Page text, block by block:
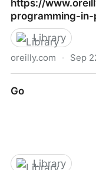
version
https://
programming-
Library
oreilly.com · Sep
programming-in-
Go
Library